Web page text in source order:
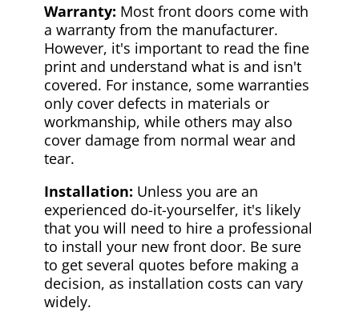
Warranty: Most front doors come with
a warranty from the manufacturer.
However, it's important to read the fine
print and understand what is and isn't
covered. For instance, some warranties
only cover defects in materials or
workmanship, while others may also
cover damage from normal wear and
tear.
Installation: Unless you are an
experienced do-it-yourselfer, it's likely
that you will need to hire a professional
to install your new front door. Be sure
to get several quotes before making a
decision, as installation costs can vary
widely.